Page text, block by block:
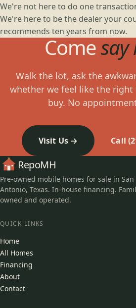
We're not here to do one
We're here to be the dealer your
recommends ten years from now.
Comesay
Walk the lot, ask the
whether we feel like the
buy. No
Visit Us Call
RepoMH
Pre-owned mobile homes for sale in San
Antonio, Texas. In-house financing.
owned and operated.
QUICK LINKS
Home
All Homes
Financing
About
Contact